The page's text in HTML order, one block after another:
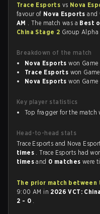
Trace Esports vs Nova
favour of Nova Esportsand
AM . The match was a Best
China Stage 2 Group
Breakdown of the match
Nova Esports won Game
Trace Esports won
Nova Esports won
Key player statistics
Top fragger for the match
Head-to-head stats
Trace Esports and Nova
times . Trace Esports had
timesand 0 matcheswere
The prior match between
9:00 AM in 2026 VCT:
2 - 0 .